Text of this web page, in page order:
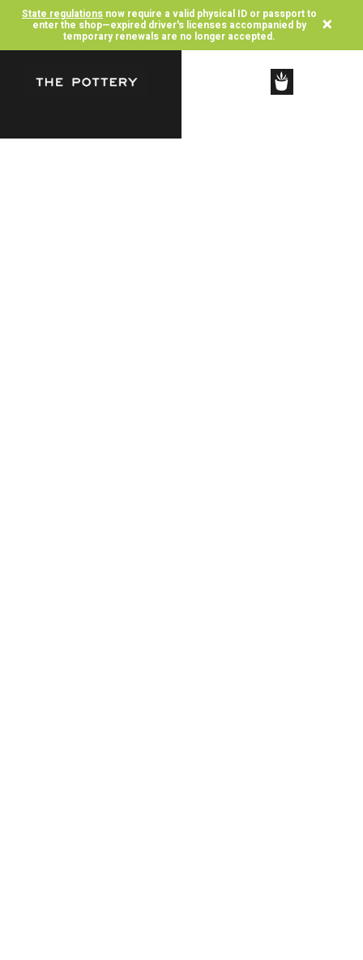
State regulations now require a valid physical ID or passport to
enter the shop—expired driver's licenses accompanied by
temporary renewals are no longer accepted. ×